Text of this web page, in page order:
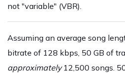
not "variable" (VBR).
Assuming an average song
bitrate of 128 kbps, 50 GB of
approximately 12,500 songs.